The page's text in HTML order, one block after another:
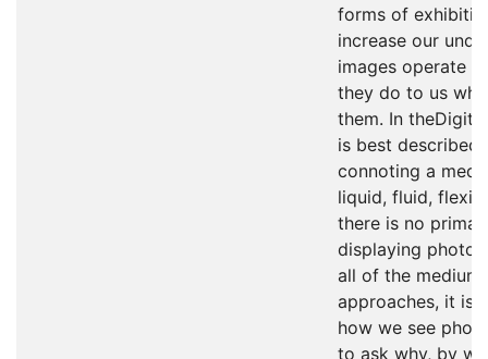
forms of
increase our
images operate
they do to us
them. In
is best described
connoting a
liquid, fluid,
there is no
displaying
all of the
approaches, it is
how we see
to ask why, by